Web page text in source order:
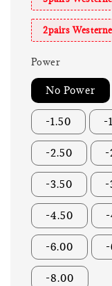
2pairs
Power
No Power
-1.50 -
-2.50 -
-3.50 -
-4.50
-6.00
-8.00